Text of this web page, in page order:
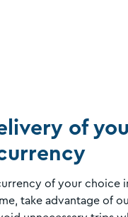
of
of your choice
take advantage of